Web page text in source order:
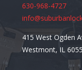
Looking for
630-968-4727
415 West Ogden
Westmont, IL